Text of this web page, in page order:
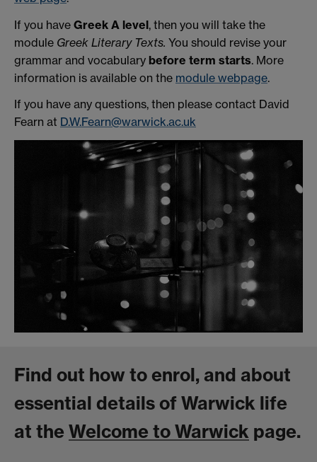
If you have Greek A level, then you will take the
module Greek Literary Texts. You should revise your
grammar and vocabulary before term starts. More
information is available on the module webpage.
If you have any questions, then please contact David
Fearn at D.W.Fearn@warwick.ac.uk
Find out how to enrol, and about
essential details of Warwick life
at the Welcome to Warwick page.